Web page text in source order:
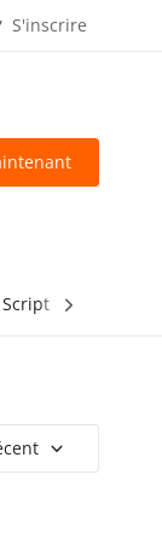
S'inscrire